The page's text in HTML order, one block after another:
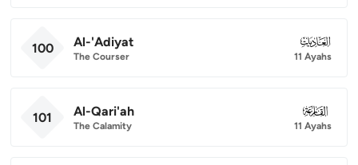
100 Al-'Adiyat
The Courser
100
11 Ayahs
101 Al-Qari'ah
The Calamity
101
11 Ayahs